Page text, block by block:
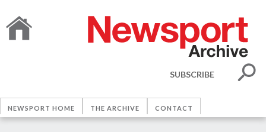
SUBSCRIBE
NEWSPORT HOME THE ARCHIVE CONTACT